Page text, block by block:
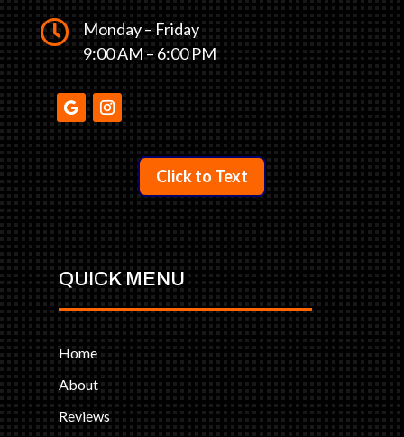

Monday – Friday
9:00 AM – 6:00 PM
Click to Text
QUICK MENU
Home
About
Reviews